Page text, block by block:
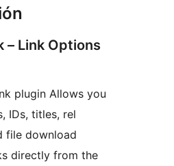
– Link Options
plugin Allows you
IDs, titles, rel
file download
directly from the